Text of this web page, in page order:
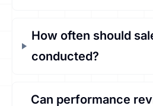
How often should
conducted?
Can performance